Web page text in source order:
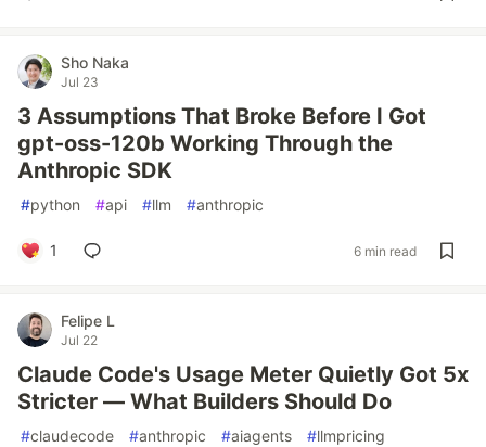
Sho Naka
Jul 23
3 Assumptions That Broke Before I Got
gpt-oss-120b Working Through the
Anthropic SDK
#python #api #llm #anthropic
1 6 min read
Felipe L
Jul 22
Claude Code's Usage Meter Quietly Got 5x
Stricter — What Builders Should Do
#claudecode #anthropic #aiagents #llmpricing